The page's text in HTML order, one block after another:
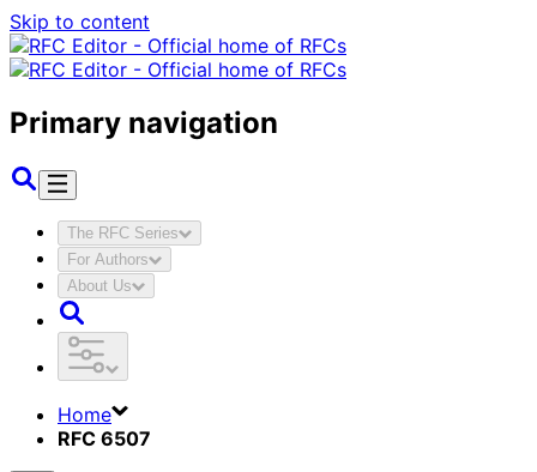
Skip to content
Primary navigation
The RFC Series
For Authors
About Us
Home
RFC 6507